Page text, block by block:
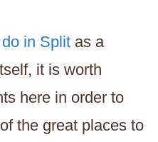
in Split as a
it is worth
here in order to
the great places to